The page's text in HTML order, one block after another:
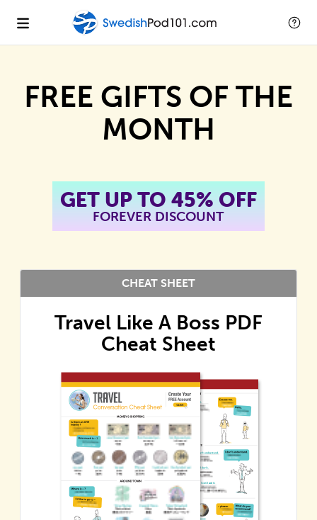
FREE GIFTS OF THE
MONTH
GET UP TO 45% OFF
FOREVER DISCOUNT
Travel Like A Boss PDF
Cheat Sheet
CHEAT SHEET